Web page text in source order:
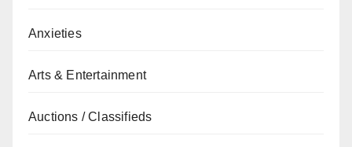
Anxieties
Arts & Entertainment
Auctions / Classifieds